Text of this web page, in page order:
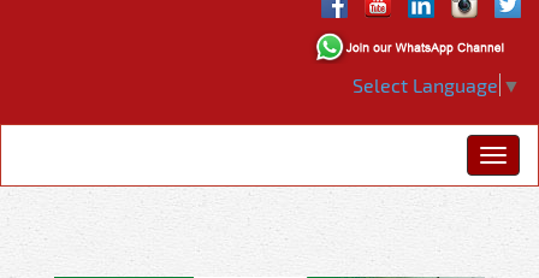
Select Language ▼